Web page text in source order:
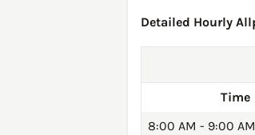
Detailed Hourly
Time
8:00 AM - 9:00